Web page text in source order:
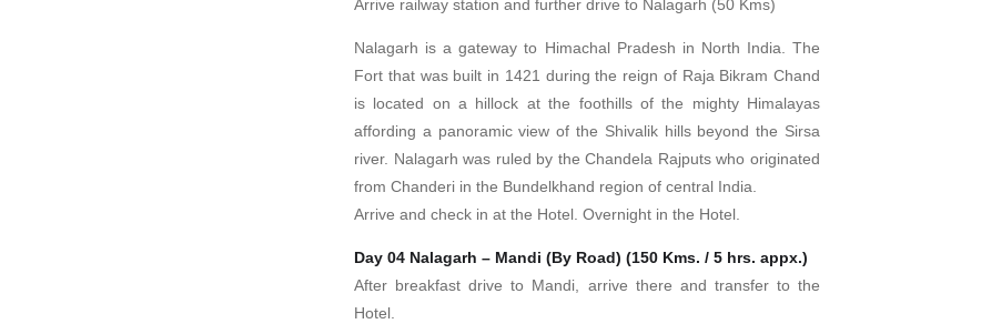
Arrive railway station and further drive to Nalagarh (50 Kms)
Nalagarh is a gateway to Himachal Pradesh in North India. The
Fort that was built in 1421 during the reign of Raja Bikram Chand
is located on a hillock at the foothills of the mighty Himalayas
affording a panoramic view of the Shivalik hills beyond the Sirsa
river. Nalagarh was ruled by the Chandela Rajputs who originated
from Chanderi in the Bundelkhand region of central India.
Arrive and check in at the Hotel. Overnight in the Hotel.
Day 04 Nalagarh – Mandi (By Road) (150 Kms. / 5 hrs. appx.)
After breakfast drive to Mandi, arrive there and transfer to the
Hotel.